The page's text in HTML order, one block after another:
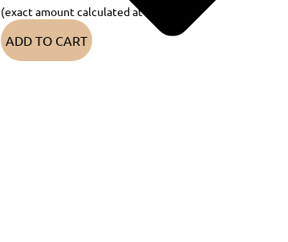
(exact amount calculated at checkout)
ADD TO CART